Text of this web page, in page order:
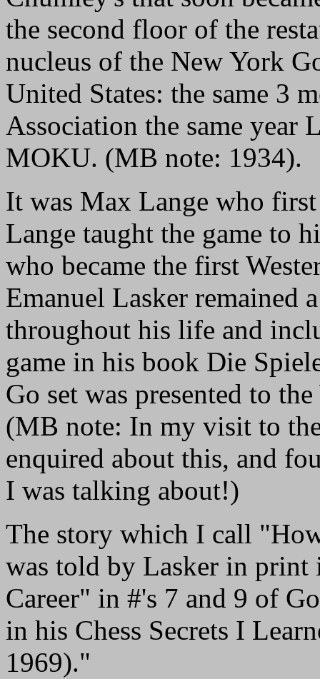
the second floor of the
nucleus of the New York
United States: the same 3
Association the same year
MOKU. (MB note: 1934).
It was Max Lange who
Lange taught the game to
who became the first
Emanuel Lasker remained
throughout his life and
game in his book Die
Go set was presented to
(MB note: In my visit to
enquired about this, and
I was talking about!)
The story which I call
was told by Lasker in
Career" in #'s 7 and 9 of
in his Chess Secrets I
1969)."